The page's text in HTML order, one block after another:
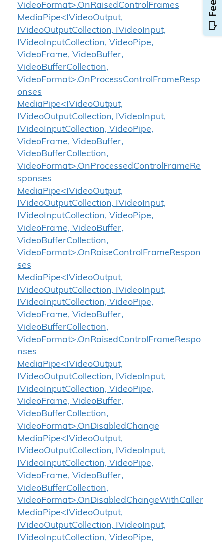
VideoFormat>.OnRaisedControlFrames
MediaPipe<IVideoOutput,
IVideoOutputCollection, IVideoInput,
IVideoInputCollection, VideoPipe,
VideoFrame, VideoBuffer,
VideoBufferCollection,
VideoFormat>.OnProcessControlFrameResp
onses
MediaPipe<IVideoOutput,
IVideoOutputCollection, IVideoInput,
IVideoInputCollection, VideoPipe,
VideoFrame, VideoBuffer,
VideoBufferCollection,
VideoFormat>.OnProcessedControlFrameRe
sponses
MediaPipe<IVideoOutput,
IVideoOutputCollection, IVideoInput,
IVideoInputCollection, VideoPipe,
VideoFrame, VideoBuffer,
VideoBufferCollection,
VideoFormat>.OnRaiseControlFrameRespon
ses
MediaPipe<IVideoOutput,
IVideoOutputCollection, IVideoInput,
IVideoInputCollection, VideoPipe,
VideoFrame, VideoBuffer,
VideoBufferCollection,
VideoFormat>.OnRaisedControlFrameRespo
nses
MediaPipe<IVideoOutput,
IVideoOutputCollection, IVideoInput,
IVideoInputCollection, VideoPipe,
VideoFrame, VideoBuffer,
VideoBufferCollection,
VideoFormat>.OnDisabledChange
MediaPipe<IVideoOutput,
IVideoOutputCollection, IVideoInput,
IVideoInputCollection, VideoPipe,
VideoFrame, VideoBuffer,
VideoBufferCollection,
VideoFormat>.OnDisabledChangeWithCaller
MediaPipe<IVideoOutput,
IVideoOutputCollection, IVideoInput,
IVideoInputCollection, VideoPipe,